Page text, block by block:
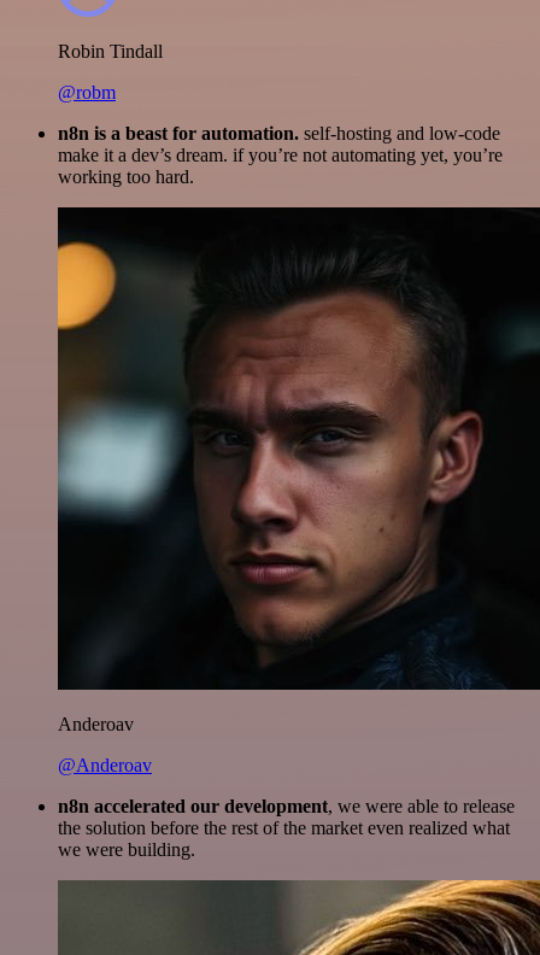
Robin Tindall
@robm
n8n is a beast for automation. self-hosting and low-code
make it a dev’s dream. if you’re not automating yet, you’re
working too hard.
Anderoav
@Anderoav
n8n accelerated our development, we were able to release
the solution before the rest of the market even realized what
we were building.